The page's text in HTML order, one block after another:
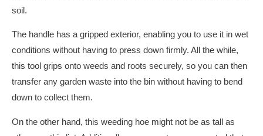
soil.
The handle has a gripped exterior, enabling you to use it in wet
conditions without having to press down firmly. All the while,
this tool grips onto weeds and roots securely, so you can then
transfer any garden waste into the bin without having to bend
down to collect them.
On the other hand, this weeding hoe might not be as tall as